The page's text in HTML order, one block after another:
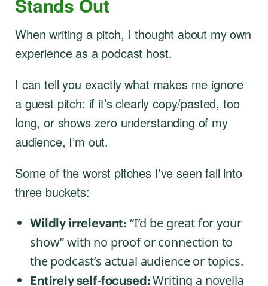
When writing a pitch, I thought about my own
experience as a podcast host.
I can tell you exactly what makes me ignore
a guest pitch: if it’s clearly copy/pasted, too
long, or shows zero understanding of my
audience, I’m out.
Some of the worst pitches I've seen fall into
three buckets:
Wildly irrelevant: “I’d be great for your
show” with no proof or connection to
the podcast’s actual audience or topics.
Entirely self-focused:Writing a novella